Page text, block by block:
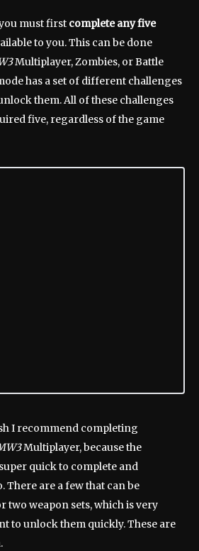
must first complete any five
to you. This can be done
Multiplayer, Zombies, or Battle
has a set of different challenges
them. All of these challenges
five, regardless of the game
I recommend completing
Multiplayer, because the
quick to complete and
are a few that can be
two weapon sets, which is very
to unlock them quickly. These are